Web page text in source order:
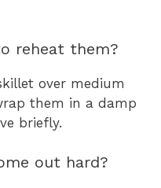
reheat them?
over medium
them in a damp
briefly.
out hard?